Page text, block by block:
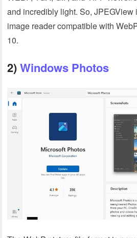
and incredibly light. So, JPEGView
image reader compatible with
10.
2)Windows Photos